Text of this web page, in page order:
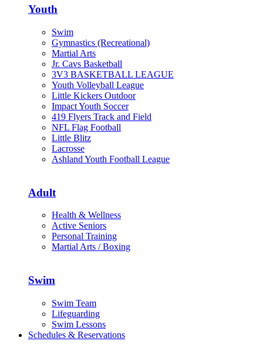
Youth
Swim
Gymnastics (Recreational)
Martial Arts
Jr. Cavs Basketball
3V3 BASKETBALL LEAGUE
Youth Volleyball League
Little Kickers Outdoor
Impact Youth Soccer
419 Flyers Track and Field
NFL Flag Football
Little Blitz
Lacrosse
Ashland Youth Football League
Adult
Health & Wellness
Active Seniors
Personal Training
Martial Arts / Boxing
Swim
Swim Team
Lifeguarding
Swim Lessons
Schedules & Reservations